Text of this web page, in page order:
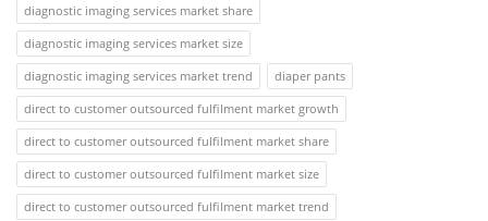
diagnostic imaging services market share
diagnostic imaging services market size
diagnostic imaging services market trend
diaper pants
direct to customer outsourced fulfilment market growth
direct to customer outsourced fulfilment market share
direct to customer outsourced fulfilment market size
direct to customer outsourced fulfilment market trend